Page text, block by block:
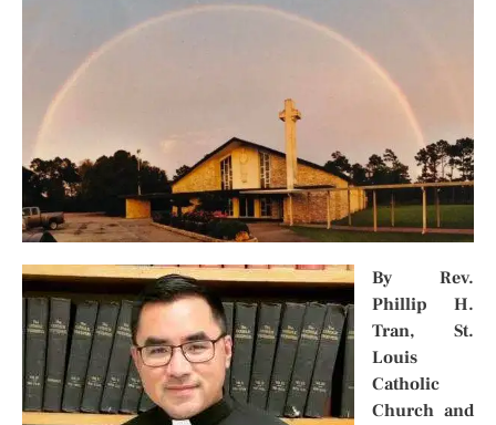
By Rev.
Phillip H.
Tran, St.
Louis
Catholic
Church and